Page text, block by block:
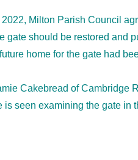
2022, Milton Parish Council
gate should be restored and
home for the gate had
Cakebread of Cambridge
is seen examining the gate in